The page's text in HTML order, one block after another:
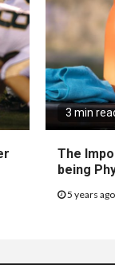
3 min
The
being
5 years ago